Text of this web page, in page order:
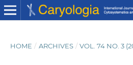
HOME / ARCHIVES / VOL. 74 NO. 3